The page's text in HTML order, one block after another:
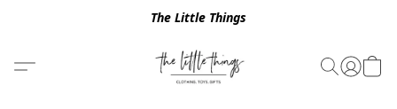
The Little Things